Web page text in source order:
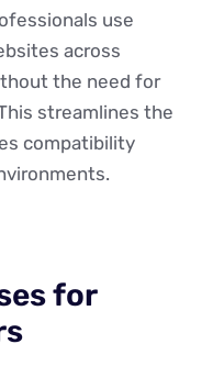
use
across
the need for
streamlines the
compatibility
for